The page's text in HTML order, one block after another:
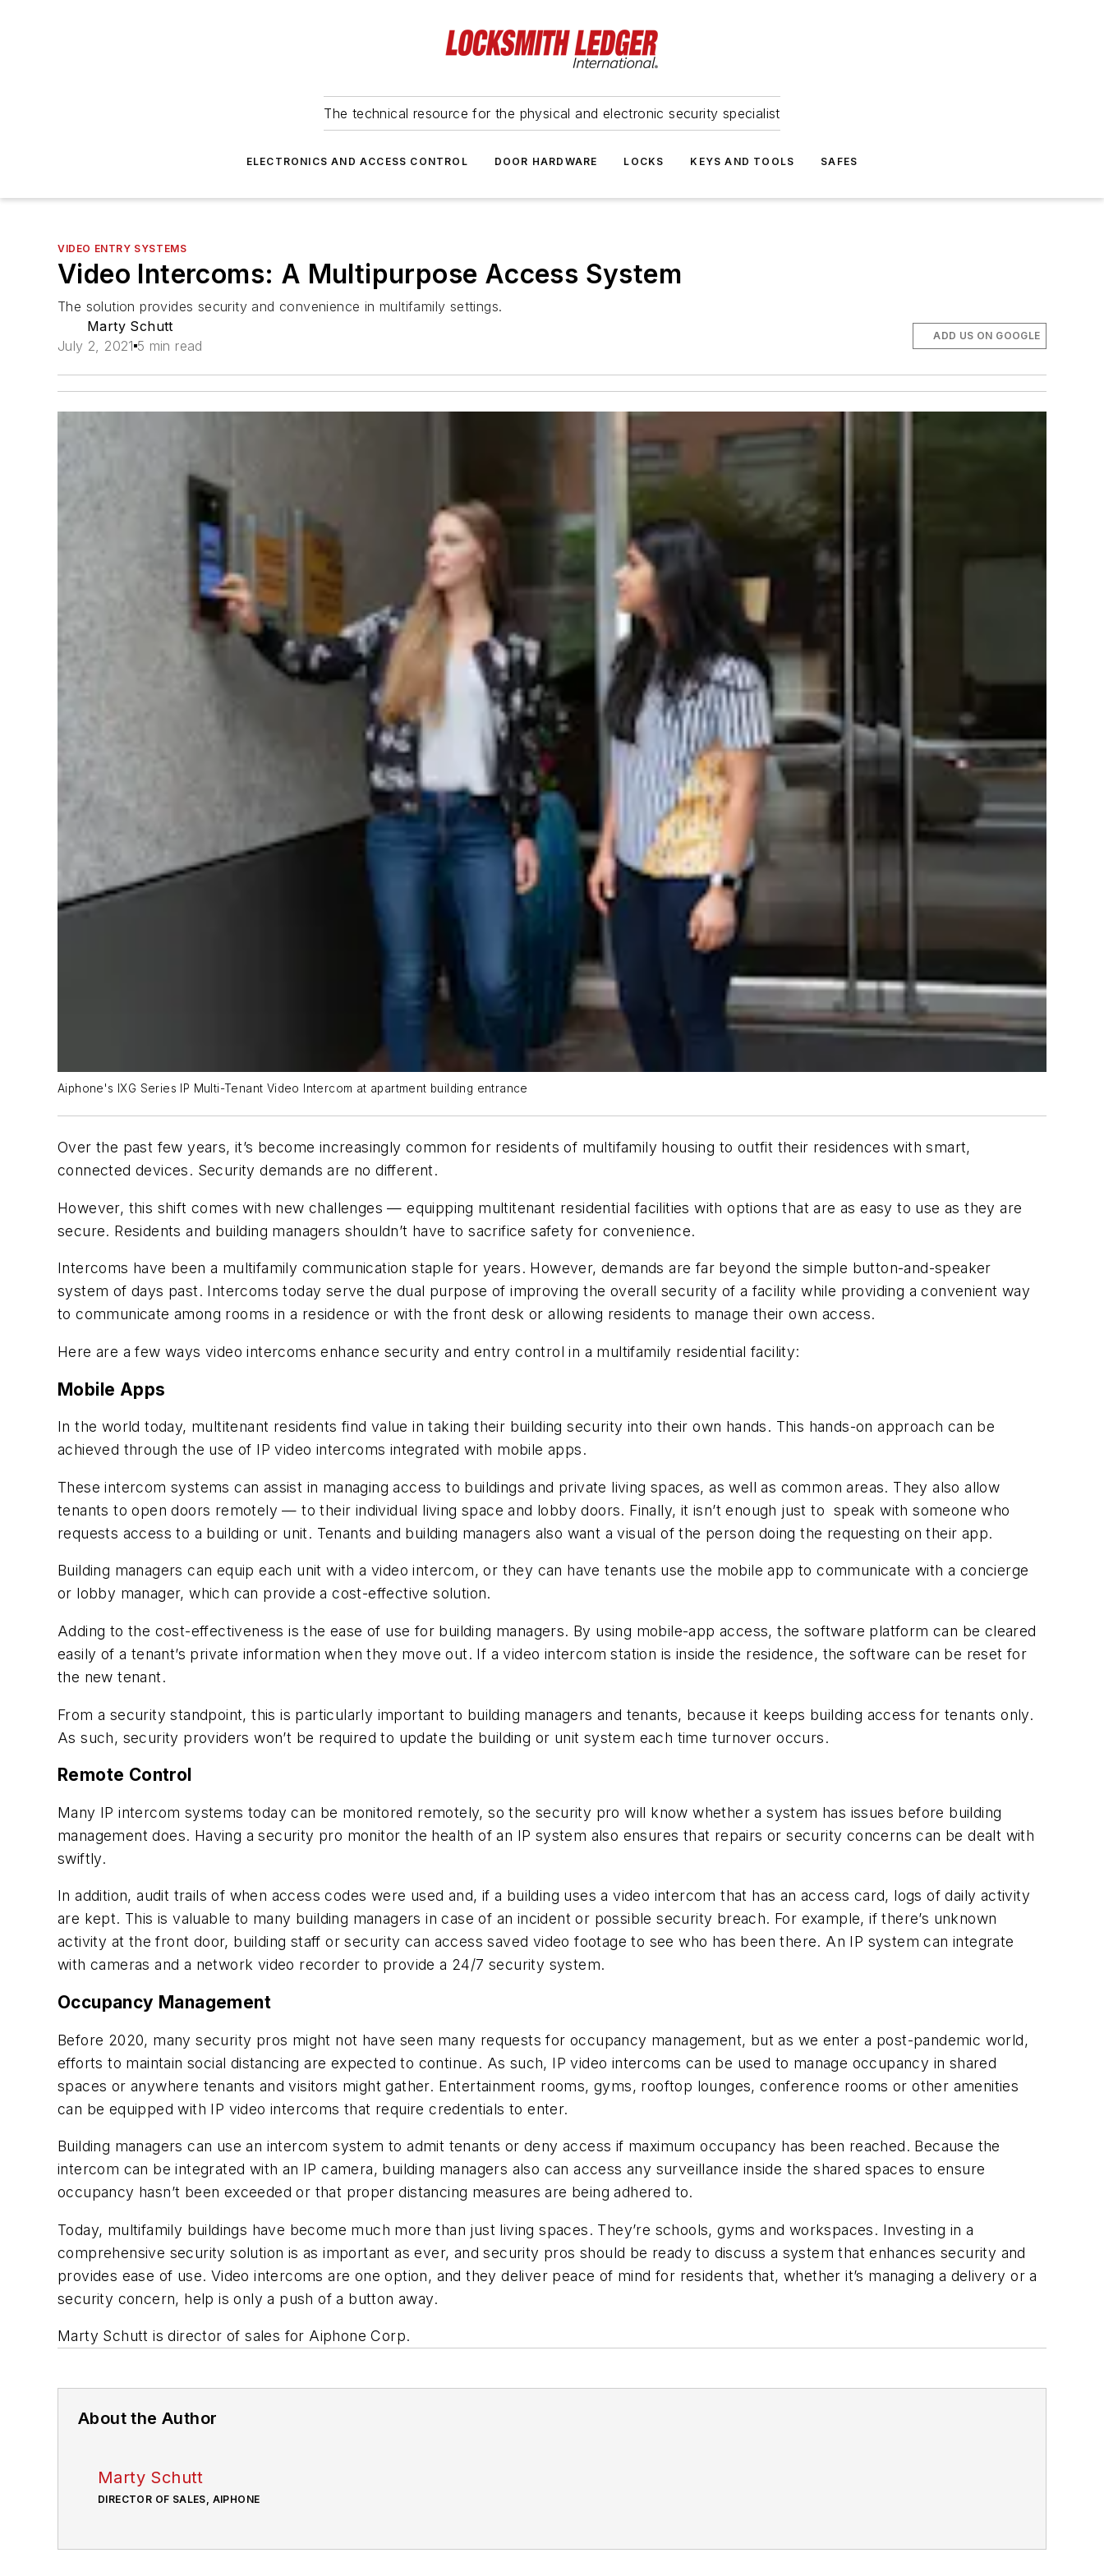
The technical resource for the physical and electronic security specialist
ELECTRONICS AND ACCESS CONTROL DOOR HARDWARE LOCKS KEYS AND TOOLS SAFES
VIDEO ENTRY SYSTEMS
Video Intercoms: A Multipurpose Access System
The solution provides security and convenience in multifamily settings.
Marty Schutt
July 2, 2021 5 min read
ADD US ON GOOGLE
Aiphone's IXG Series IP Multi-Tenant Video Intercom at apartment building entrance
Over the past few years, it’s become increasingly common for residents of multifamily housing to outfit their residences with smart,
connected devices. Security demands are no different.
However, this shift comes with new challenges—equipping multitenant residential facilities with options that are as easy to use as they are
secure. Residents and building managers shouldn’t have to sacrifice safety for convenience.
Intercoms have been a multifamily communication staple for years. However, demands are far beyond the simple button-and-speaker
system of days past. Intercoms today serve the dual purpose of improving the overall security of a facility while providing a convenient way
to communicate among rooms in a residence or with the front desk or allowing residents to manage their own access.
Here are a few ways video intercoms enhance security and entry control in a multifamily residential facility:
Mobile Apps
In the world today, multitenant residents find value in taking their building security into their own hands. This hands-on approach can be
achieved through the use of IP video intercoms integrated with mobile apps.
These intercom systems can assist in managing access to buildings and private living spaces, as well as common areas. They also allow
tenants to open doors remotely — to their individual living space and lobby doors. Finally, it isn’t enough just to speak with someone who
requests access to a building or unit. Tenants and building managers also want a visual of the person doing the requesting on their app.
Building managers can equip each unit with a video intercom, or they can have tenants use the mobile app to communicate with a concierge
or lobby manager, which can provide a cost-effective solution.
Adding to the cost-effectiveness is the ease of use for building managers. By using mobile-app access, the software platform can be cleared
easily of a tenant’s private information when they move out. If a video intercom station is inside the residence, the software can be reset for
the new tenant.
From a security standpoint, this is particularly important to building managers and tenants, because it keeps building access for tenants only.
As such, security providers won’t be required to update the building or unit system each time turnover occurs.
Remote Control
Many IP intercom systems today can be monitored remotely, so the security pro will know whether a system has issues before building
management does. Having a security pro monitor the health of an IP system also ensures that repairs or security concerns can be dealt with
swiftly.
In addition, audit trails of when access codes were used and, if a building uses a video intercom that has an access card, logs of daily activity
are kept. This is valuable to many building managers in case of an incident or possible security breach. For example, if there’s unknown
activity at the front door, building staff or security can access saved video footage to see who has been there. An IP system can integrate
with cameras and a network video recorder to provide a 24/7 security system.
Occupancy Management
Before 2020, many security pros might not have seen many requests for occupancy management, but as we enter a post-pandemic world,
efforts to maintain social distancing are expected to continue. As such, IP video intercoms can be used to manage occupancy in shared
spaces or anywhere tenants and visitors might gather. Entertainment rooms, gyms, rooftop lounges, conference rooms or other amenities
can be equipped with IP video intercoms that require credentials to enter.
Building managers can use an intercom system to admit tenants or deny access if maximum occupancy has been reached. Because the
intercom can be integrated with an IP camera, building managers also can access any surveillance inside the shared spaces to ensure
occupancy hasn’t been exceeded or that proper distancing measures are being adhered to.
Today, multifamily buildings have become much more than just living spaces. They’re schools, gyms and workspaces. Investing in a
comprehensive security solution is as important as ever, and security pros should be ready to discuss a system that enhances security and
provides ease of use. Video intercoms are one option, and they deliver peace of mind for residents that, whether it’s managing a delivery or a
security concern, help is only a push of a button away.
Marty Schutt is director of sales for Aiphone Corp.
About the Author
Marty Schutt
DIRECTOR OF SALES, AIPHONE